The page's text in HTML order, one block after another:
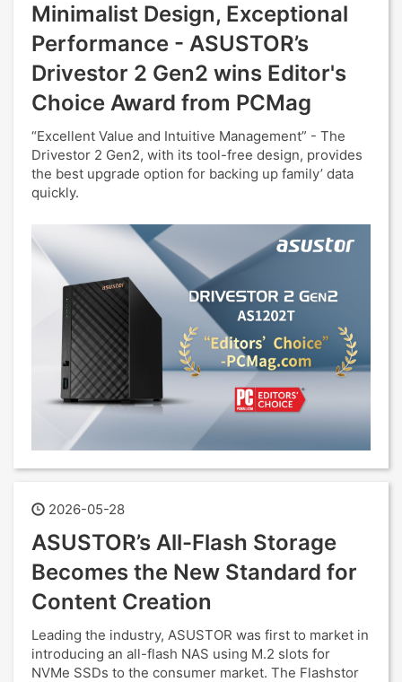
Minimalist Design, Exceptional
Performance - ASUSTOR’s
Drivestor 2 Gen2 wins Editor's
Choice Award from PCMag
“Excellent Value and Intuitive Management” - The
Drivestor 2 Gen2, with its tool-free design, provides
the best upgrade option for backing up family’ data
quickly.
2026-05-28
ASUSTOR’s All-Flash Storage
Becomes the New Standard for
Content Creation
Leading the industry, ASUSTOR was first to market in
introducing an all-flash NAS using M.2 slots for
NVMe SSDs to the consumer market. The Flashstor